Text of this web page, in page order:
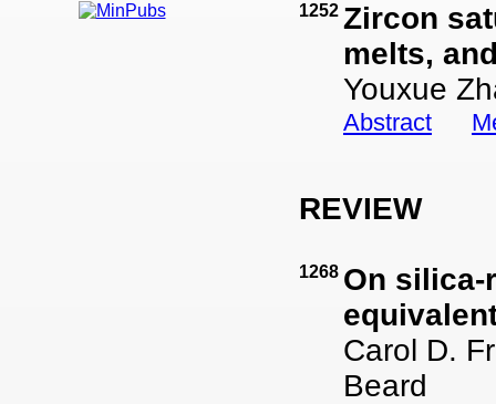
1252 Zircon
melts,
Youxue
Abstract
REVIEW
1268 On
Carol D.
Beard